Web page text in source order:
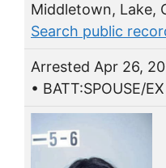
Middletown, Lake,
Search public
Arrested Apr 26,
• BATT:SPOUSE/